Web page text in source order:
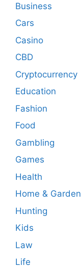
Business
Cars
Casino
CBD
Cryptocurrency
Education
Fashion
Food
Gambling
Games
Health
Home & Garden
Hunting
Kids
Law
Life